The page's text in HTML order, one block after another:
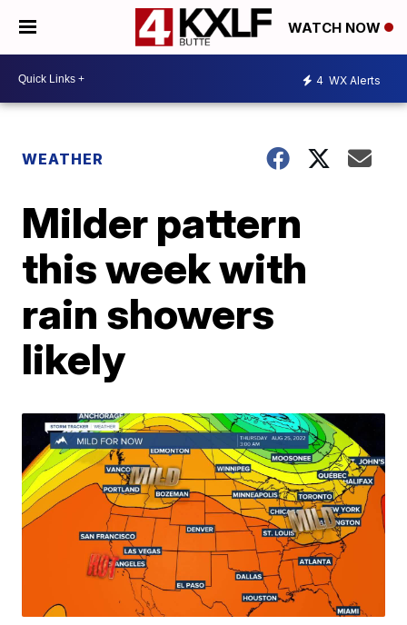
WATCH NOW
4 WX Alerts
WEATHER
Milder pattern
this week with
rain showers
likely